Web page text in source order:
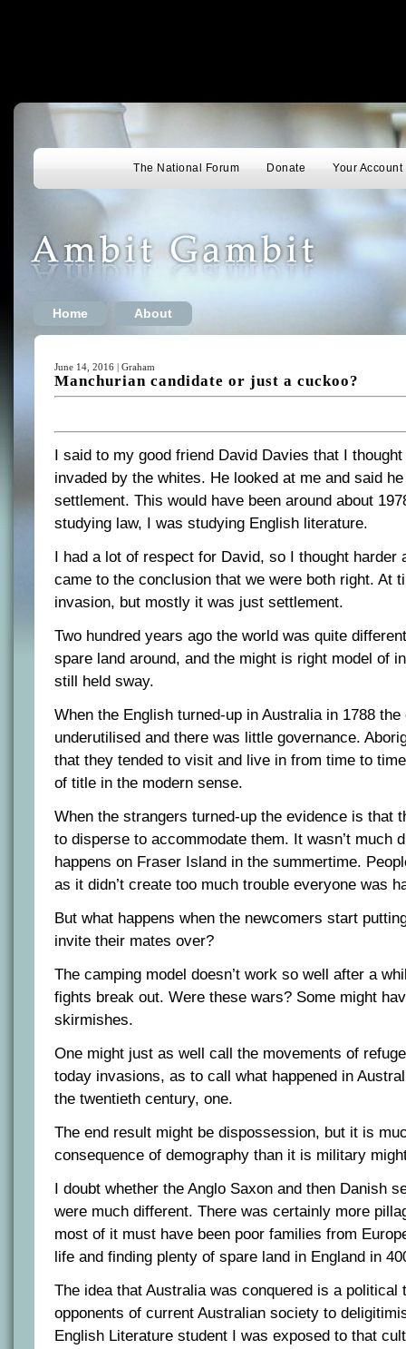
The National Forum Donate Your Account
Home About
June 14, 2016 | Graham
Manchurian candidate or just a cuckoo?
I said to my good friend David Davies that I
invaded by the whites. He looked at me and said
settlement. This would have been around about
studying law, I was studying English literature.
I had a lot of respect for David, so I thought harder
came to the conclusion that we were both right. At
invasion, but mostly it was just settlement.
Two hundred years ago the world was quite
spare land around, and the might is right model of
still held sway.
When the English turned-up in Australia in 1788
underutilised and there was little governance.
that they tended to visit and live in from time to
of title in the modern sense.
When the strangers turned-up the evidence is that
to disperse to accommodate them. It wasn’t much
happens on Fraser Island in the summertime.
as it didn’t create too much trouble everyone was
But what happens when the newcomers start
invite their mates over?
The camping model doesn’t work so well after a
fights break out. Were these wars? Some might
skirmishes.
One might just as well call the movements of
today invasions, as to call what happened in
the twentieth century, one.
The end result might be dispossession, but it is
consequence of demography than it is military
I doubt whether the Anglo Saxon and then Danish
were much different. There was certainly more
most of it must have been poor families from
life and finding plenty of spare land in England in
The idea that Australia was conquered is a political
opponents of current Australian society to
English Literature student I was exposed to that